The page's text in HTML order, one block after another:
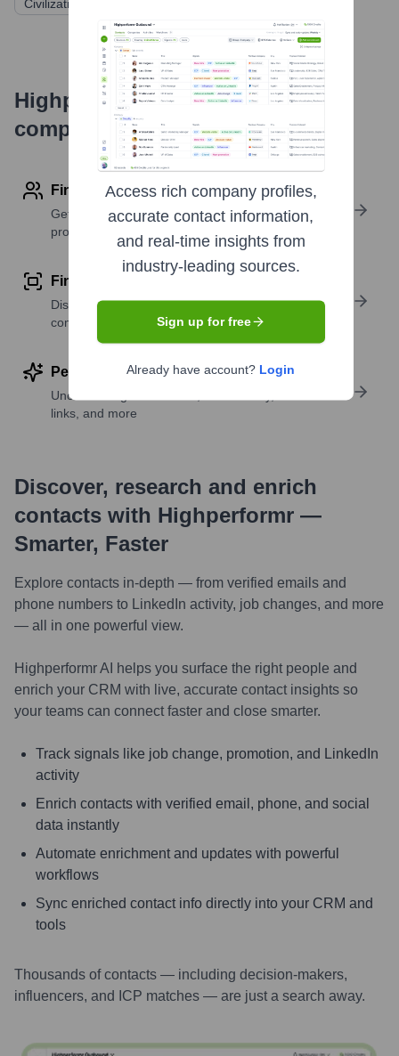
Civilization Ventures
Highperformr's free tools for
company research
Find contact info
Get verified emails, phone numbers, and LinkedIn
profile details
Find similar contacts
Discover contacts with similar roles, seniority, or
companies
Perform deep contact research
Uncover insights like skills, work history, social
links, and more
Discover, research and enrich
contacts with Highperformr —
Smarter, Faster
Explore contacts in-depth — from verified emails and
phone numbers to LinkedIn activity, job changes, and more
— all in one powerful view.
Highperformr AI helps you surface the right people and
enrich your CRM with live, accurate contact insights so
your teams can connect faster and close smarter.
Track signals like job change, promotion, and LinkedIn
activity
Enrich contacts with verified email, phone, and social
data instantly
Automate enrichment and updates with powerful
workflows
Sync enriched contact info directly into your CRM and
tools
Thousands of contacts — including decision-makers,
influencers, and ICP matches — are just a search away.
Access rich company profiles,
accurate contact information,
and real-time insights from
industry-leading sources.
Sign up for free
Already have account? Login